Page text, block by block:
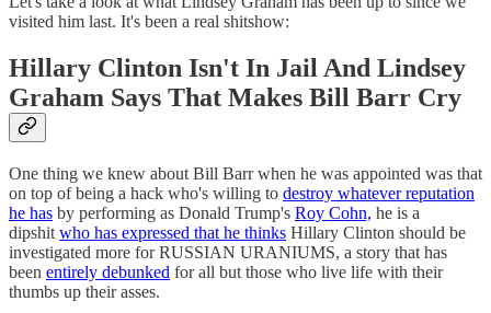
visited him last. It's been a real shitshow:
Hillary Clinton Isn't In Jail And Lindsey
Graham Says That Makes Bill Barr Cry
One thing we knew about Bill Barr when he was appointed was that
on top of being a hack who's willing to destroy whatever reputation
he has by performing as Donald Trump's Roy Cohn, he is a
dipshit who has expressed that he thinks Hillary Clinton should be
investigated more for RUSSIAN URANIUMS, a story that has
been entirely debunked for all but those who live life with their
thumbs up their asses.